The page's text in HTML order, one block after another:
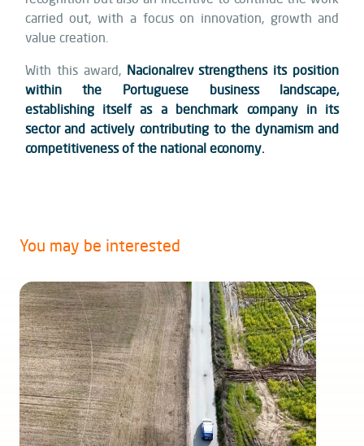
carried out, with a focus on innovation, growth and
value creation.
With this award, Nacionalrev strengthens its position
within the Portuguese business landscape,
establishing itself as a benchmark company in its
sector and actively contributing to the dynamism and
competitiveness of the national economy.
You may be interested